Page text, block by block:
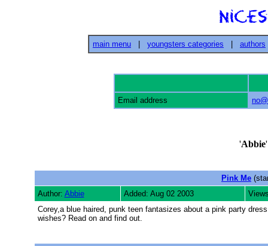
main menu youngsters categories authors
Email address
'Abbie
Pink Me
Author: Abbie Added: Aug 02 2003
Corey,a blue haired, punk teen fantasizes about a pink party
wishes? Read on and find out.